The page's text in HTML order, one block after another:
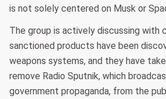
is not solely centered on Musk or
The group is actively discussing with
sanctioned products have been
weapons systems, and they have
remove Radio Sputnik, which
government propaganda, from the